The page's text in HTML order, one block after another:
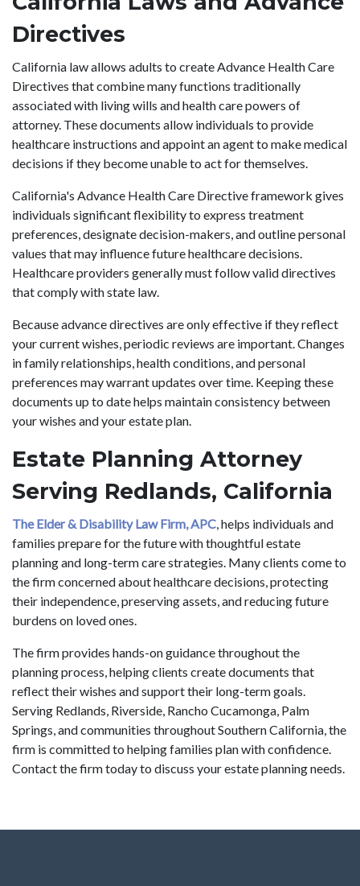
Directives
California law allows adults to create Advance Health Care
Directives that combine many functions traditionally
associated with living wills and health care powers of
attorney. These documents allow individuals to provide
healthcare instructions and appoint an agent to make medical
decisions if they become unable to act for themselves.
California's Advance Health Care Directive framework gives
individuals significant flexibility to express treatment
preferences, designate decision-makers, and outline personal
values that may influence future healthcare decisions.
Healthcare providers generally must follow valid directives
that comply with state law.
Because advance directives are only effective if they reflect
your current wishes, periodic reviews are important. Changes
in family relationships, health conditions, and personal
preferences may warrant updates over time. Keeping these
documents up to date helps maintain consistency between
your wishes and your estate plan.
Estate Planning Attorney
Serving Redlands, California
The Elder & Disability Law Firm, APC, helps individuals and
families prepare for the future with thoughtful estate
planning and long-term care strategies. Many clients come to
the firm concerned about healthcare decisions, protecting
their independence, preserving assets, and reducing future
burdens on loved ones.
The firm provides hands-on guidance throughout the
planning process, helping clients create documents that
reflect their wishes and support their long-term goals.
Serving Redlands, Riverside, Rancho Cucamonga, Palm
Springs, and communities throughout Southern California, the
firm is committed to helping families plan with confidence.
Contact the firm today to discuss your estate planning needs.